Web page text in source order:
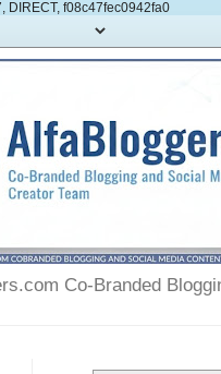
DIRECT, f08c47fec0942fa0
Co-Branded